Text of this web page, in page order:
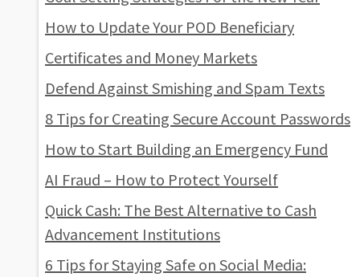
How to Update Your POD Beneficiary
Certificates and Money Markets
Defend Against Smishing and Spam Texts
8 Tips for Creating Secure Account Passwords
How to Start Building an Emergency Fund
AI Fraud – How to Protect Yourself
Quick Cash: The Best Alternative to Cash
Advancement Institutions
6 Tips for Staying Safe on Social Media: